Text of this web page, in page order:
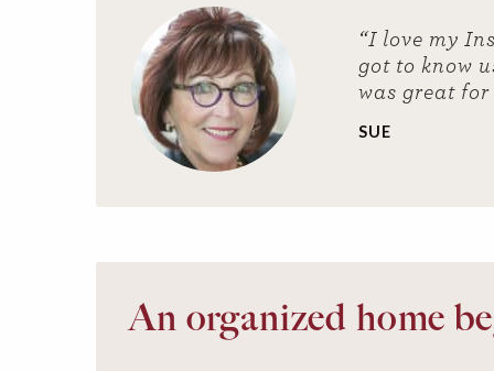
“I love my
got to know
was great for
SUE
An organized home